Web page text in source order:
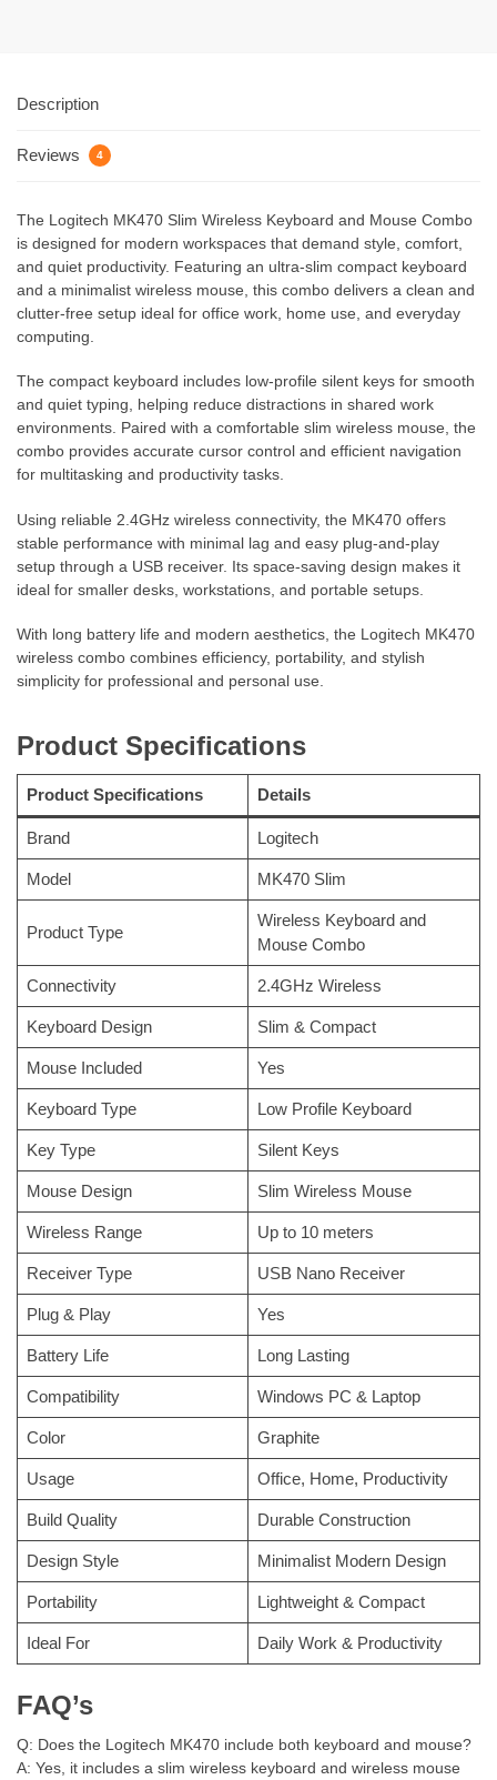
Description
Reviews 4
The Logitech MK470 Slim Wireless Keyboard and Mouse Combo
is designed for modern workspaces that demand style, comfort,
and quiet productivity. Featuring an ultra-slim compact keyboard
and a minimalist wireless mouse, this combo delivers a clean and
clutter-free setup ideal for office work, home use, and everyday
computing.
The compact keyboard includes low-profile silent keys for smooth
and quiet typing, helping reduce distractions in shared work
environments. Paired with a comfortable slim wireless mouse, the
combo provides accurate cursor control and efficient navigation
for multitasking and productivity tasks.
Using reliable 2.4GHz wireless connectivity, the MK470 offers
stable performance with minimal lag and easy plug-and-play
setup through a USB receiver. Its space-saving design makes it
ideal for smaller desks, workstations, and portable setups.
With long battery life and modern aesthetics, the Logitech MK470
wireless combo combines efficiency, portability, and stylish
simplicity for professional and personal use.
Product Specifications
Product Specifications Details
Brand Logitech
Model MK470 Slim
Product Type
Wireless Keyboard and
Mouse Combo
Connectivity 2.4GHz Wireless
Keyboard Design Slim & Compact
Mouse Included Yes
Keyboard Type Low Profile Keyboard
Key Type Silent Keys
Mouse Design Slim Wireless Mouse
Wireless Range Up to 10 meters
Receiver Type USB Nano Receiver
Plug & Play Yes
Battery Life Long Lasting
Compatibility Windows PC & Laptop
Color Graphite
Usage Office, Home, Productivity
Build Quality Durable Construction
Design Style Minimalist Modern Design
Portability Lightweight & Compact
Ideal For Daily Work & Productivity
FAQ’s
Q: Does the Logitech MK470 include both keyboard and mouse?
A: Yes, it includes a slim wireless keyboard and wireless mouse